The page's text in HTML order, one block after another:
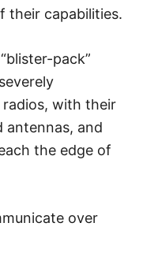
their capabilities.
pack”
with their
antennas, and
the edge of
over